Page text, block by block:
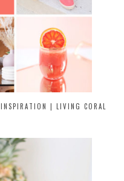
| LIVING CORAL